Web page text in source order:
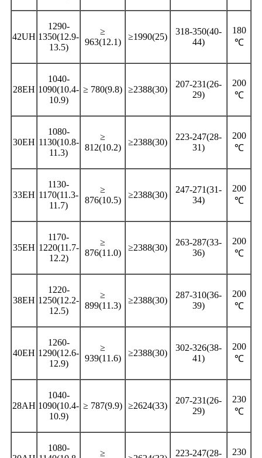
42UH
1290-
1350(12.9-
13.5)
≥
963(12.1)
≥1990(25)
318-350(40-
44)
180
℃
28EH
1040-
1090(10.4-
10.9)
≥ 780(9.8) ≥2388(30)
207-231(26-
29)
200
℃
30EH
1080-
1130(10.8-
11.3)
≥
812(10.2)
≥2388(30)
223-247(28-
31)
200
℃
33EH
1130-
1170(11.3-
11.7)
≥
876(10.5)
≥2388(30)
247-271(31-
34)
200
℃
35EH
1170-
1220(11.7-
12.2)
≥
876(11.0)
≥2388(30)
263-287(33-
36)
200
℃
38EH
1220-
1250(12.2-
12.5)
≥
899(11.3)
≥2388(30)
287-310(36-
39)
200
℃
40EH
1260-
1290(12.6-
12.9)
≥
939(11.6)
≥2388(30)
302-326(38-
41)
200
℃
28AH
1040-
1090(10.4-
10.9)
≥ 787(9.9) ≥2624(33)
207-231(26-
29)
230
℃
1080-
≥ 223-247(28- 230